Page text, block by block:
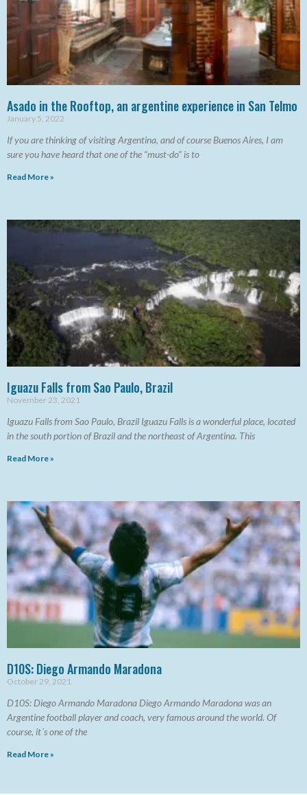
Asado in the Rooftop, an argentine experience in San Telmo
January 5, 2022
If you are thinking of visiting Argentina, and of course Buenos Aires, I am
sure you have heard that one of the “must-do” is to
Read More »
Iguazu Falls from Sao Paulo, Brazil
November 23, 2021
Iguazu Falls from Sao Paulo, Brazil Iguazu Falls is a wonderful place, located
in the south portion of Brazil and the northeast of Argentina. This
Read More »
D10S: Diego Armando Maradona
October 29, 2021
D10S: Diego Armando Maradona Diego Armando Maradona was an
Argentine football player and coach, very famous around the world. Of
course, it´s one of the
Read More »